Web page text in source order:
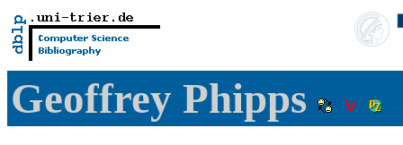
Geoffrey Phipps